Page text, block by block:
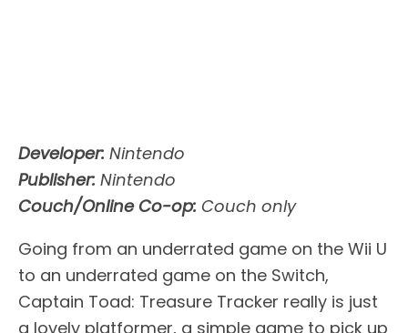
Developer: Nintendo
Publisher: Nintendo
Couch/Online Co-op: Couch only
Going from an underrated game on the Wii U
to an underrated game on the Switch,
Captain Toad: Treasure Tracker really is just
a lovely platformer, a simple game to pick up